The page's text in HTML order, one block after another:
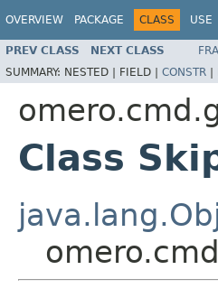
OVERVIEW PACKAGE CLASS USE
PREV CLASS NEXT CLASS
SUMMARY: NESTED | FIELD | CONSTR |
Class